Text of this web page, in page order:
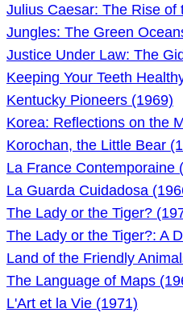
Julius Caesar: The Rise of
Jungles: The Green
Justice Under Law: The
Keeping Your Teeth
Kentucky Pioneers (1969)
Korea: Reflections on the
Korochan, the Little Bear
La France Contemporaine
La Guarda Cuidadosa
The Lady or the Tiger?
The Lady or the Tiger?: A
Land of the Friendly
The Language of Maps
L'Art et la Vie (1971)